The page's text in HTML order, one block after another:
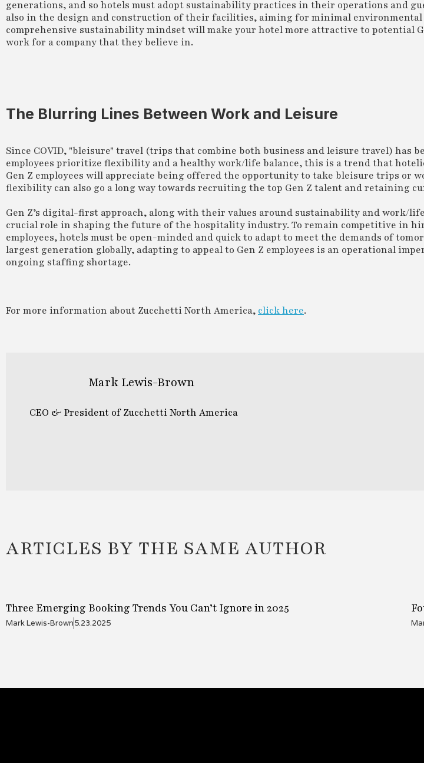
generations, and so hotels must adopt sustainability practices in their operations and
also in the design and construction of their facilities, aiming for minimal
comprehensive sustainability mindset will make your hotel more attractive to potential
work for a company that they believe in.
The Blurring Lines Between Work and Leisure
Since COVID, "bleisure" travel (trips that combine both business and leisure travel) has
employees prioritize flexibility and a healthy work/life balance, this is a trend that
Gen Z employees will appreciate being offered the opportunity to take bleisure trips or
flexibility can also go a long way towards recruiting the top Gen Z talent and retaining
Gen Z’s digital-first approach, along with their values around sustainability and work/
crucial role in shaping the future of the hospitality industry. To remain competitive in
employees, hotels must be open-minded and quick to adapt to meet the demands of
largest generation globally, adapting to appeal to Gen Z employees is an operational
ongoing staffing shortage.
For more information about Zucchetti North America, click here.
Mark Lewis-Brown
CEO & President of Zucchetti North America
ARTICLES BY THE SAME AUTHOR
Three Emerging Booking Trends You Can’t Ignore in 2025
Mark Lewis-Brown5.23.2025